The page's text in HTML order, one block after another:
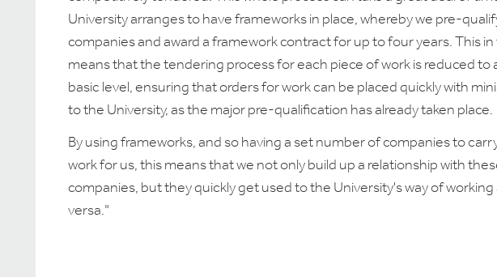
University arranges to have frameworks in place, whereby we pre-
companies and award a framework contract for up to four years. This
means that the tendering process for each piece of work is reduced to
basic level, ensuring that orders for work can be placed quickly with
to the University, as the major pre-qualification has already taken place.
By using frameworks, and so having a set number of companies to
work for us, this means that we not only build up a relationship with
companies, but they quickly get used to the University's way of working
versa."